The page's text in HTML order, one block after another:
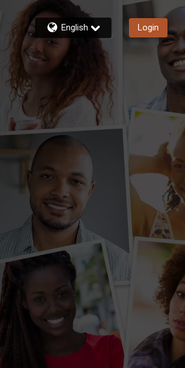
English Login